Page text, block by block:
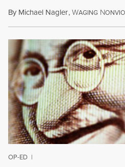
By Michael Nagler,WAGING N
OP-ED |